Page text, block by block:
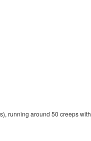
running around 50 creeps with